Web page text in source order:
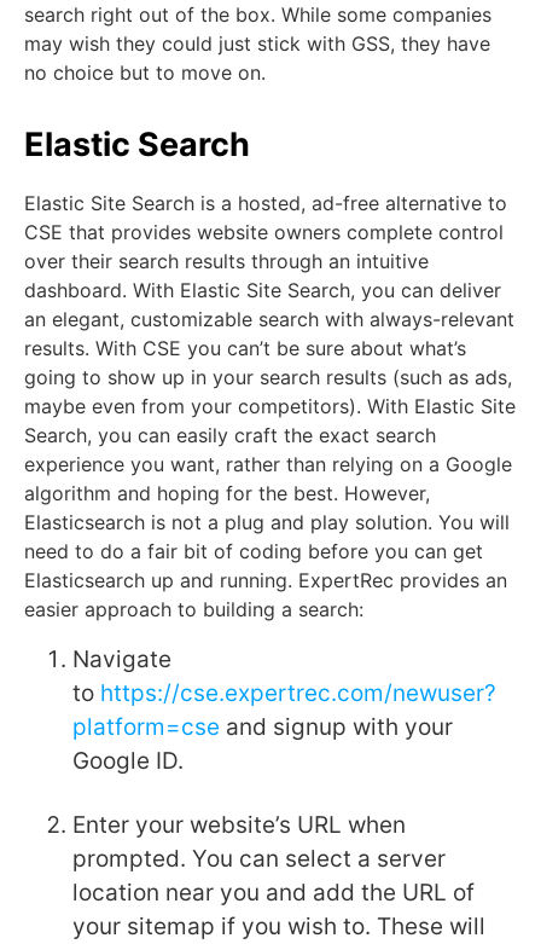
search right out of the box. While some companies
may wish they could just stick with GSS, they have
no choice but to move on.
Elastic Search
Elastic Site Search is a hosted, ad-free alternative to
CSE that provides website owners complete control
over their search results through an intuitive
dashboard. With Elastic Site Search, you can deliver
an elegant, customizable search with always-relevant
results. With CSE you can’t be sure about what’s
going to show up in your search results (such as ads,
maybe even from your competitors). With Elastic Site
Search, you can easily craft the exact search
experience you want, rather than relying on a Google
algorithm and hoping for the best. However,
Elasticsearch is not a plug and play solution. You will
need to do a fair bit of coding before you can get
Elasticsearch up and running. ExpertRec provides an
easier approach to building a search:
Navigate
to https://cse.expertrec.com/newuser?
platform=cse and signup with your
Google ID.
Enter your website’s URL when
prompted. You can select a server
location near you and add the URL of
your sitemap if you wish to. These will